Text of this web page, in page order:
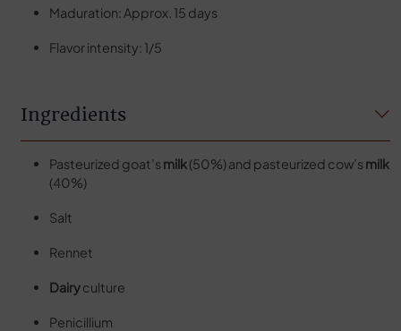
Maduration: Approx. 15 days
Flavor intensity: 1/5
Ingredients
Pasteurized goat’smilk(50%) and pasteurized cow’smilk
(40%)
Salt
Rennet
Dairyculture
Penicillium